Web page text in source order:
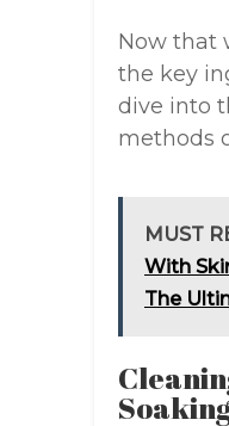
Now that
the key
dive into
methods
MUST
With
The